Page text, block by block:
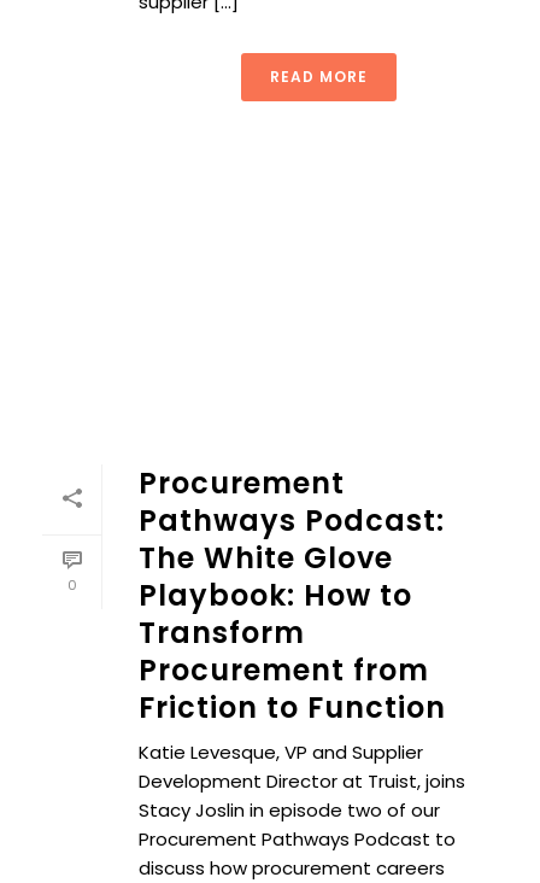
READ MORE
0
Procurement
Pathways Podcast:
The White Glove
Playbook: How to
Transform
Procurement from
Friction to Function
Katie Levesque, VP and Supplier
Development Director at Truist, joins
Stacy Joslin in episode two of our
Procurement Pathways Podcast to
discuss how procurement careers